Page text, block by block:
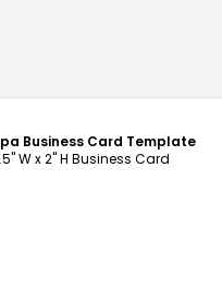
Business Card Template
W x 2" H Business Card